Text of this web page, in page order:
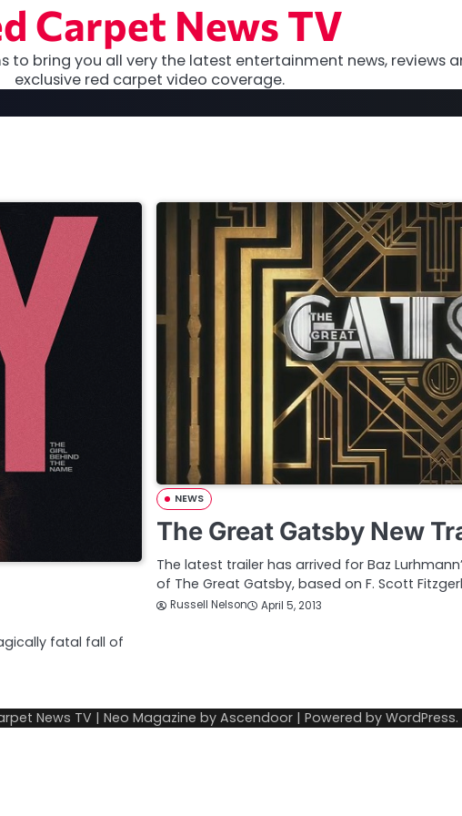
Carpet News TV
to bring you all very the latest entertainment news, reviews
exclusive red carpet video coverage.
fatal fall of
NEWS
The Great Gatsby New
The latest trailer has arrived for Baz
of The Great Gatsby, based on F. Scott
Russell Nelson April 5, 2013
News TV | Neo Magazine by Ascendoor | Powered by WordPress.